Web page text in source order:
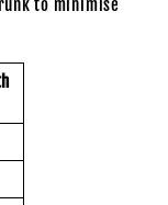
to minimise